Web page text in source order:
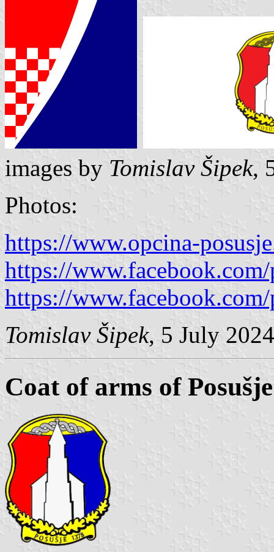
images by Tomislav Šipek,
Photos:
https://www.opcina-
https://
https://
Tomislav Šipek, 5 July 2024
Coat of arms of Posušje